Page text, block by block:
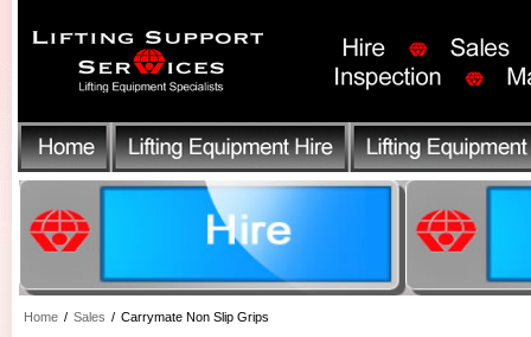
Home / Sales / Carrymate Non Slip Grips